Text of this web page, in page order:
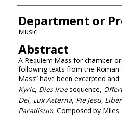
Department or
Music
Abstract
A Requiem Mass for chamber
following texts from the Roman
Mass” have been excerpted
Kyrie, Dies Iraesequence,
Dei, Lux Aeterna, Pie Jesu,
Paradisum. Composed by Miles